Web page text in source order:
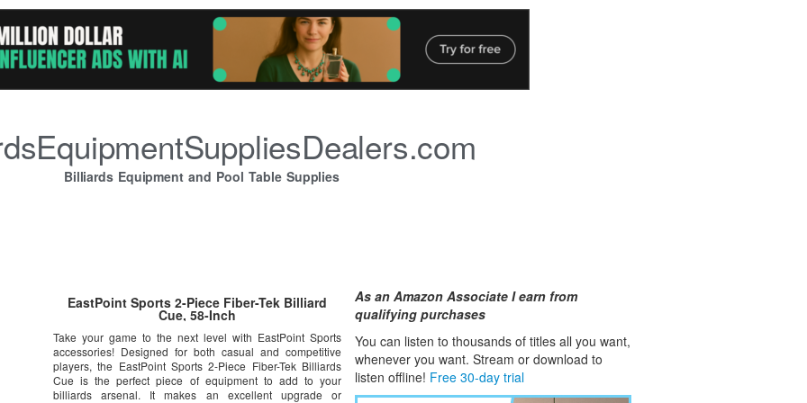
Billiards Equipment and Pool Table Supplies
EastPoint Sports 2-Piece Fiber-Tek Billiard
Cue, 58-Inch
Take your game to the next level with EastPoint Sports
accessories! Designed for both casual and competitive
players, the EastPoint Sports 2-Piece Fiber-Tek Billiards
Cue is the perfect piece of equipment to add to your
billiards arsenal. It makes an excellent upgrade or
As an Amazon Associate I earn from
qualifying purchases
You can listen to thousands of titles all you want,
whenever you want. Stream or download to
listen offline! Free 30-day trial